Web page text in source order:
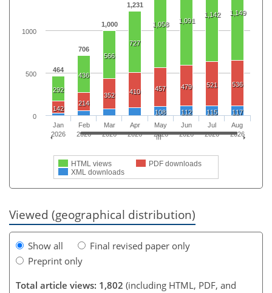
464
706
1,000
1,231
292
436
566
727
1,058 1,091
1,142 1,149
142
214
352 410 457 479 521 536
108 112 115 117
HTML views
PDF downloads
XML downloads
Jan
2026
Feb
2026
Mar
2026
Apr
2026
May
2026
Jun
2026
Jul
2026
Aug
2026
0
500
1000
Viewed (geographical distribution)
Show all
Final revised paper only
Preprint only
Total article views: 1,802 (including HTML, PDF, and